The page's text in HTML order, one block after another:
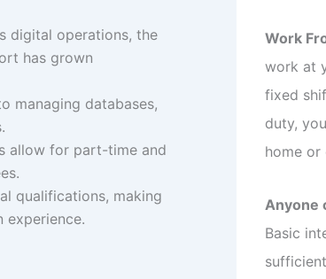
digital operations, the
has grown
managing databases,
allow for part-time and
qualifications, making
experience.
Work
work at
fixed
duty,
home or
Anyone
Basic